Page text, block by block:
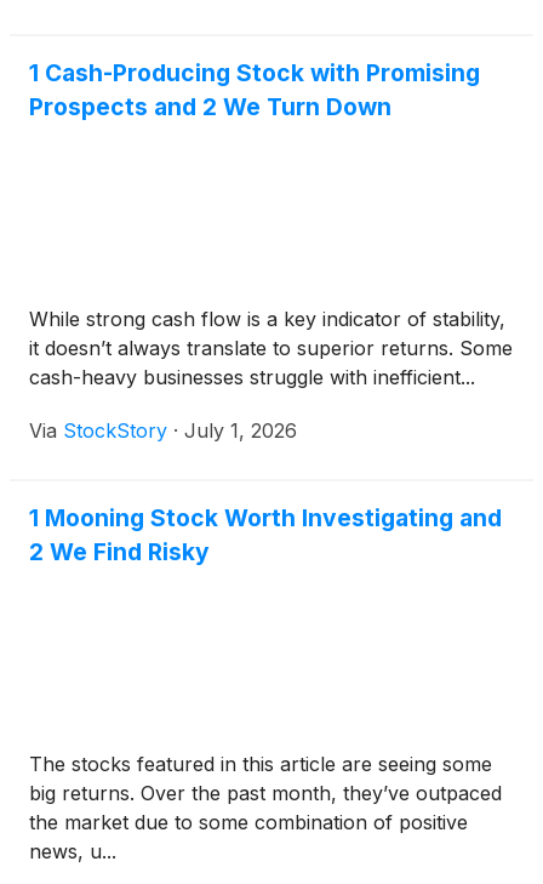
1 Cash-Producing Stock with Promising
Prospects and 2 We Turn Down
While strong cash flow is a key indicator of stability,
it doesn’t always translate to superior returns. Some
cash-heavy businesses struggle with inefficient...
Via StockStory · July 1, 2026
1 Mooning Stock Worth Investigating and
2 We Find Risky
The stocks featured in this article are seeing some
big returns. Over the past month, they’ve outpaced
the market due to some combination of positive
news, u...